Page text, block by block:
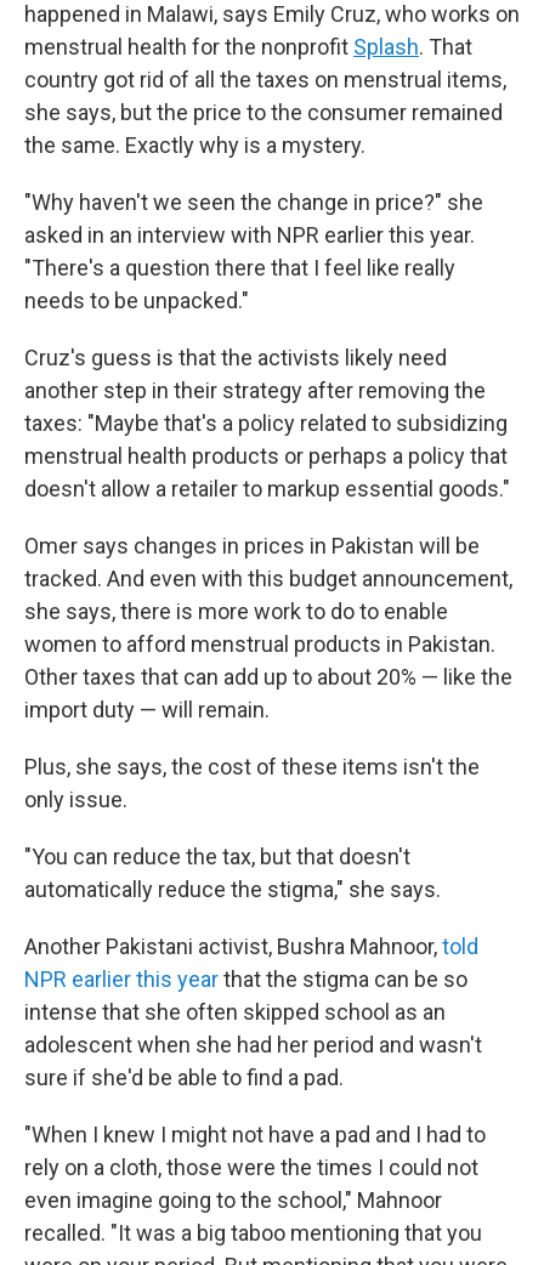
happened in Malawi, says Emily Cruz, who works on
menstrual health for the nonprofit Splash. That
country got rid of all the taxes on menstrual items,
she says, but the price to the consumer remained
the same. Exactly why is a mystery.
"Why haven't we seen the change in price?" she
asked in an interview with NPR earlier this year.
"There's a question there that I feel like really
needs to be unpacked."
Cruz's guess is that the activists likely need
another step in their strategy after removing the
taxes: "Maybe that's a policy related to subsidizing
menstrual health products or perhaps a policy that
doesn't allow a retailer to markup essential goods."
Omer says changes in prices in Pakistan will be
tracked. And even with this budget announcement,
she says, there is more work to do to enable
women to afford menstrual products in Pakistan.
Other taxes that can add up to about 20% — like the
import duty — will remain.
Plus, she says, the cost of these items isn't the
only issue.
"You can reduce the tax, but that doesn't
automatically reduce the stigma," she says.
Another Pakistani activist, Bushra Mahnoor,told
NPR earlier this yearthat the stigma can be so
intense that she often skipped school as an
adolescent when she had her period and wasn't
sure if she'd be able to find a pad.
"When I knew I might not have a pad and I had to
rely on a cloth, those were the times I could not
even imagine going to the school," Mahnoor
recalled. "It was a big taboo mentioning that you